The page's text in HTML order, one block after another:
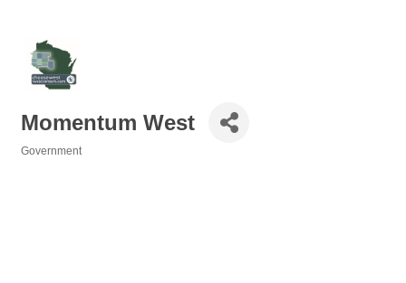
Momentum West
Government